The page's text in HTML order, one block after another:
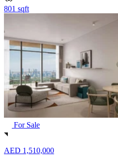
801 sqft
For Sale
AED 1,510,000